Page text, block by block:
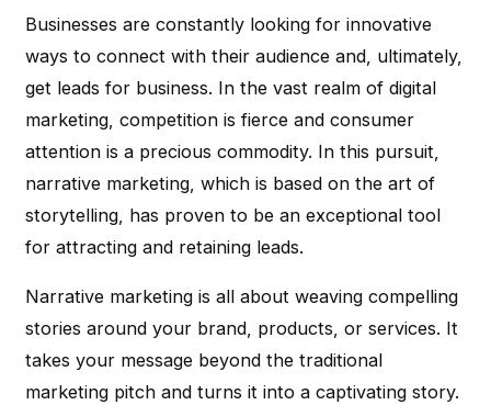
Businesses are constantly looking for innovative
ways to connect with their audience and, ultimately,
get leads for business. In the vast realm of digital
marketing, competition is fierce and consumer
attention is a precious commodity. In this pursuit,
narrative marketing, which is based on the art of
storytelling, has proven to be an exceptional tool
for attracting and retaining leads.
Narrative marketing is all about weaving compelling
stories around your brand, products, or services. It
takes your message beyond the traditional
marketing pitch and turns it into a captivating story.